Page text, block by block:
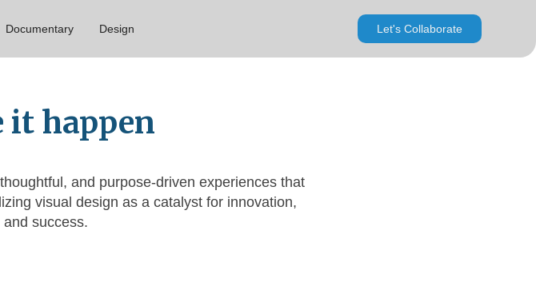
Documentary Design Let's Collaborate
it happen
and purpose-driven experiences that
visual design as a catalyst for innovation,
success.